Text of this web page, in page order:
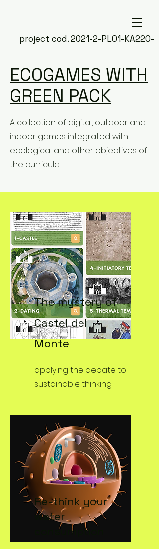
project cod. 2021-2-PL01-KA220-
ECOGAMES WITH
GREEN PACK
A collection of digital, outdoor and
indoor games integrated with
ecological and other objectives of
the curricula.
The mystery of
Castel del
Monte
applying the debate to
sustainable thinking
Re-think your
water
consumption